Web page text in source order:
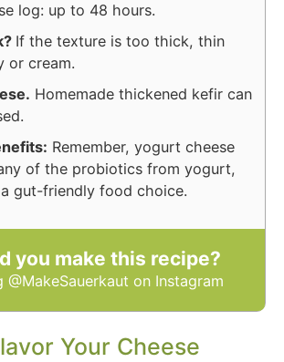
log: up to 48 hours.
If the texture is too thick, thin
or cream.
Homemade thickened kefir can
Remember, yogurt cheese
of the probiotics from yogurt,
gut-friendly food choice.
you make this recipe?
@MakeSauerkaut on Instagram
Your Cheese